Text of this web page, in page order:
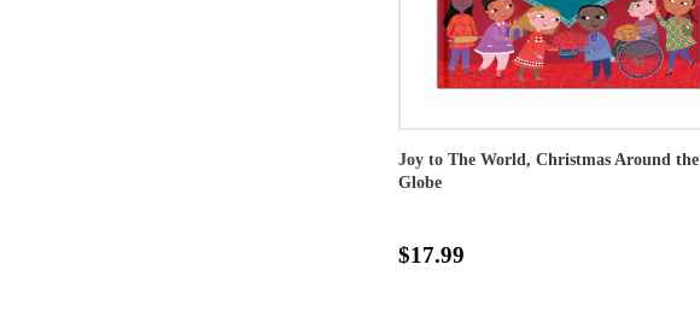
Joy to The World, Christmas Around the
Globe
$17.99